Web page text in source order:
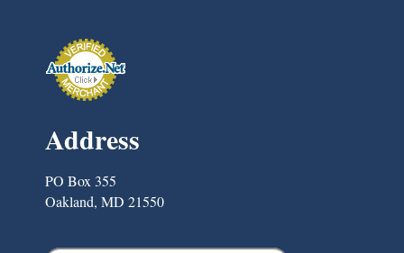
Address
PO Box 355
Oakland, MD 21550